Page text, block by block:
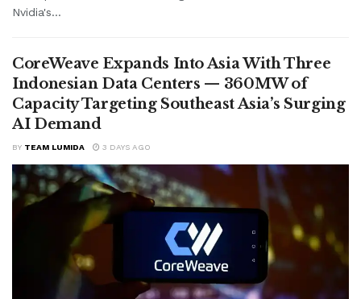
Nvidia's...
CoreWeave Expands Into Asia With Three
Indonesian Data Centers — 360MW of
Capacity Targeting Southeast Asia’s Surging
AI Demand
BY TEAM LUMIDA 3 DAYS AGO